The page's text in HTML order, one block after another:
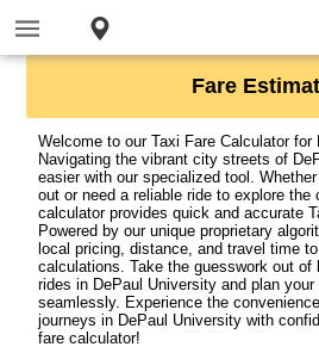
Fare
Welcome to our Taxi Fare Calculator for
Navigating the vibrant city streets of
easier with our specialized tool.
out or need a reliable ride to explore
calculator provides quick and accurate
Powered by our unique proprietary
local pricing, distance, and travel time
calculations. Take the guesswork out of
rides in DePaul University and plan your
seamlessly. Experience the
journeys in DePaul University with
fare calculator!